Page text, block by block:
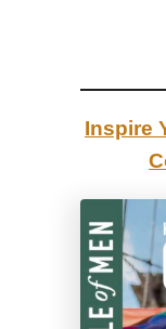
Inspire